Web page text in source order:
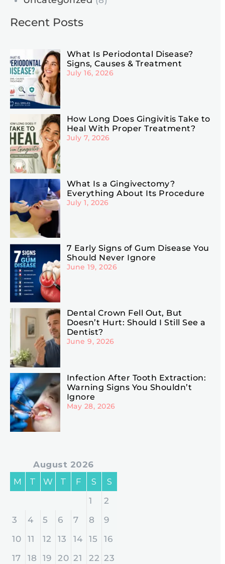
Recent Posts
What Is Periodontal Disease?
Signs, Causes & Treatment
July 16, 2026
How Long Does Gingivitis Take to
Heal With Proper Treatment?
July 7, 2026
What Is a Gingivectomy?
Everything About Its Procedure
July 1, 2026
7 Early Signs of Gum Disease You
Should Never Ignore
June 19, 2026
Dental Crown Fell Out, But
Doesn’t Hurt: Should I Still See a
Dentist?
June 9, 2026
Infection After Tooth Extraction:
Warning Signs You Shouldn’t
Ignore
May 28, 2026
August 2026
M
T W T F S
S
1
2
3
4 5 6 7 8
9
10
11 12 13 14 15
16
17
18 19 20 21 22 23